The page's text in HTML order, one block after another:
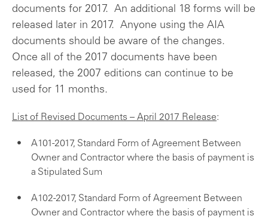
documents for 2017. An additional 18 forms will be
released later in 2017. Anyone using the AIA
documents should be aware of the changes.
Once all of the 2017 documents have been
released, the 2007 editions can continue to be
used for 11 months.
List of Revised Documents – April 2017 Release:
A101-2017, Standard Form of Agreement Between
Owner and Contractor where the basis of payment is
a Stipulated Sum
A102-2017, Standard Form of Agreement Between
Owner and Contractor where the basis of payment is